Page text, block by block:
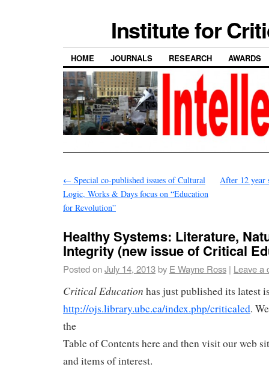
Institute for
HOME JOURNALS RESEARCH AWARDS
← Special co-published issues of Cultural
Logic, Works & Days focus on “Education
for Revolution”
After 12 year
Healthy Systems: Literature,
Integrity (new issue of Critical
Posted onJuly 14, 2013by E Wayne Ross | Leave a
Critical Education has just published its latest
http://ojs.library.ubc.ca/index.php/criticaled.
the
Table of Contents here and then visit our web
and items of interest.